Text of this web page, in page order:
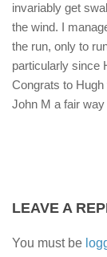
invariably get
the wind. I
the run, only to
particularly since
Congrats to
John M a fair
LEAVE A
You must be